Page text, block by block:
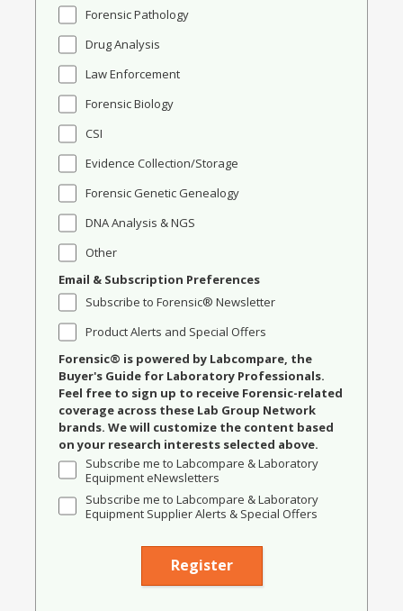
Forensic Pathology
Drug Analysis
Law Enforcement
Forensic Biology
CSI
Evidence Collection/Storage
Forensic Genetic Genealogy
DNA Analysis & NGS
Other
Email & Subscription Preferences
Subscribe to Forensic® Newsletter
Product Alerts and Special Offers
Forensic® is powered by Labcompare, the
Buyer's Guide for Laboratory Professionals.
Feel free to sign up to receive Forensic-related
coverage across these Lab Group Network
brands. We will customize the content based
on your research interests selected above.
Subscribe me to Labcompare & Laboratory
Equipment eNewsletters
Subscribe me to Labcompare & Laboratory
Equipment Supplier Alerts & Special Offers